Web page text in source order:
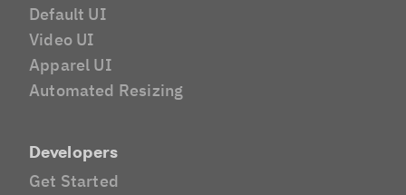
Default UI
Video UI
Apparel UI
Automated Resizing
Developers
Get Started